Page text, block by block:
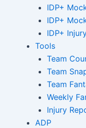
IDP+
IDP+
IDP+
Tools
Team
Team
Team
Weekly
Injury
ADP